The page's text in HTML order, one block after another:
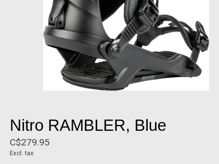
Nitro RAMBLER, Blue
C$279.95
Excl. tax